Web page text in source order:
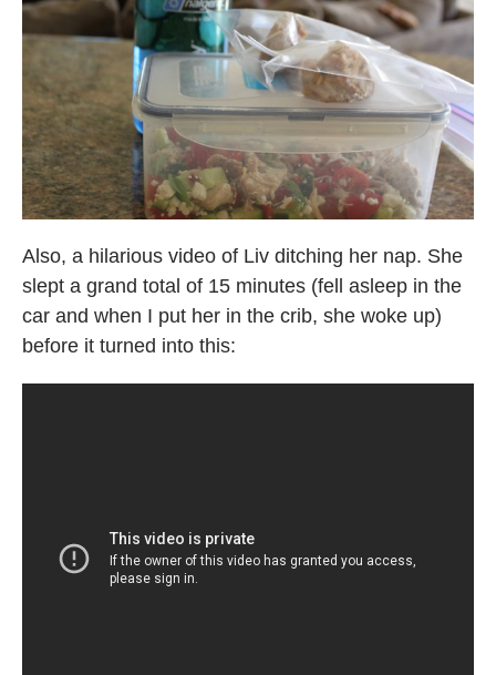
Also, a hilarious video of Liv ditching her nap. She
slept a grand total of 15 minutes (fell asleep in the
car and when I put her in the crib, she woke up)
before it turned into this: